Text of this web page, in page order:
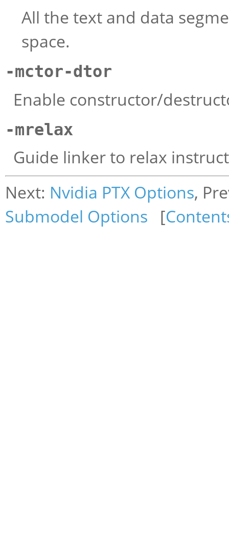
All the text and data
space.
-mctor-dtor
Enable constructor/
-mrelax
Guide linker to relax
Next: Nvidia PTX Options,
Submodel Options [